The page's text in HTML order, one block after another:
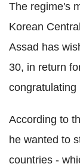
The regime's
Korean
Assad has
30, in return
congratulating
According to
he wanted to
countries -